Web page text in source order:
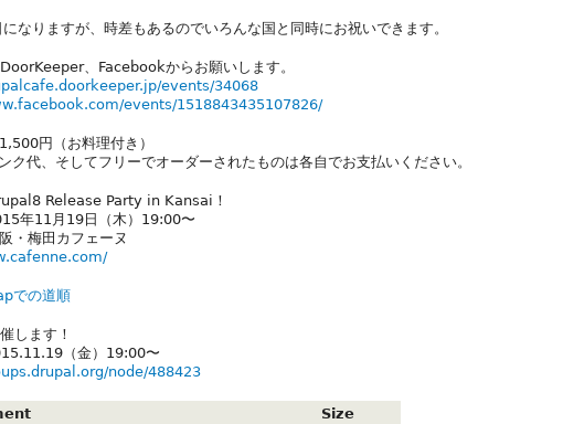
なりますが、時差もあるのでいろんな国と同時にお祝いできます。
、Facebookからお願いします。
events/34068
events/1518843435107826/
円（お料理付き）
ク代、そしてフリーでオーダーされたものは各自でお支払いください。
Release Party in Kansai！
年11月19日（木）19:00〜
・梅田カフェーヌ
での道順
します！
（金）19:00〜
node/488423
Size